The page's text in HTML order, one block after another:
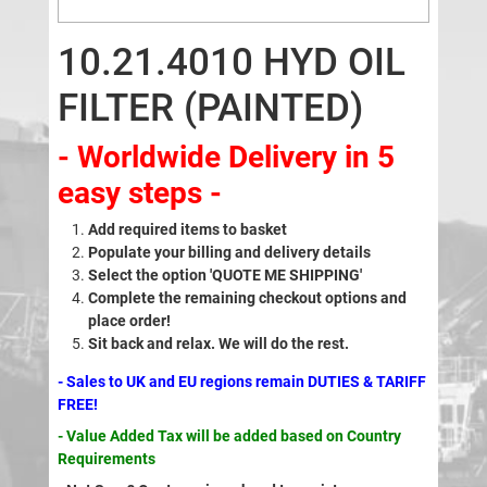
10.21.4010 HYD OIL
FILTER (PAINTED)
- Worldwide Delivery in 5
easy steps -
Add required items to basket
Populate your billing and delivery details
Select the option 'QUOTE ME SHIPPING'
Complete the remaining checkout options and
place order!
Sit back and relax. We will do the rest.
- Sales to UK and EU regions remain DUTIES & TARIFF
FREE!
- Value Added Tax will be added based on Country
Requirements